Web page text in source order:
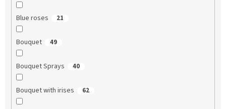
Blue roses 21
Bouquet 49
Bouquet Sprays 40
Bouquet with irises 62